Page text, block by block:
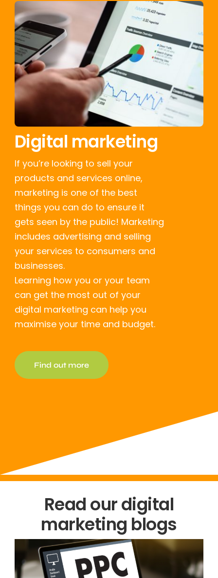
Digital marketing
If you’re looking to sell your
products and services online,
marketing is one of the best
things you can do to ensure it
gets seen by the public! Marketing
includes advertising and selling
your services to consumers and
businesses.
Learning how you or your team
can get the most out of your
digital marketing can help you
maximise your time and budget.
Find out more
Read our digital
marketing blogs